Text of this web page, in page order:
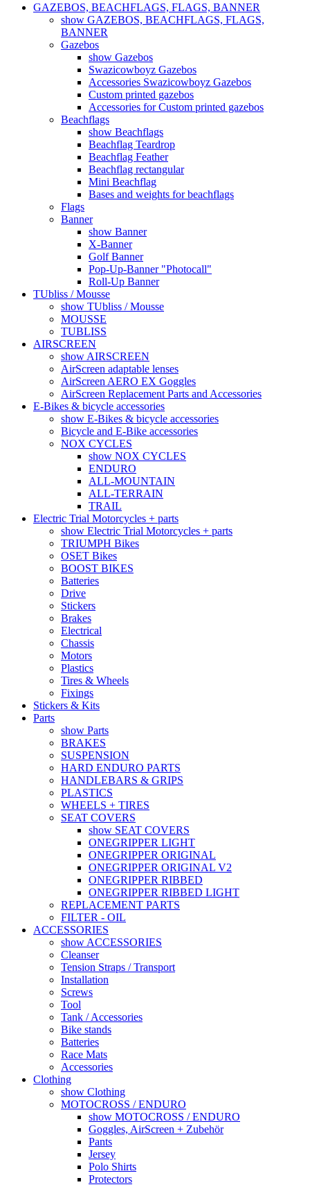
GAZEBOS, BEACHFLAGS, FLAGS, BANNER
show GAZEBOS, BEACHFLAGS, FLAGS,
BANNER
Gazebos
show Gazebos
Swazicowboyz Gazebos
Accessories Swazicowboyz Gazebos
Custom printed gazebos
Accessories for Custom printed gazebos
Beachflags
show Beachflags
Beachflag Teardrop
Beachflag Feather
Beachflag rectangular
Mini Beachflag
Bases and weights for beachflags
Flags
Banner
show Banner
X-Banner
Golf Banner
Pop-Up-Banner "Photocall"
Roll-Up Banner
TUbliss / Mousse
show TUbliss / Mousse
MOUSSE
TUBLISS
AIRSCREEN
show AIRSCREEN
AirScreen adaptable lenses
AirScreen AERO EX Goggles
AirScreen Replacement Parts and Accessories
E-Bikes & bicycle accessories
show E-Bikes & bicycle accessories
Bicycle and E-Bike accessories
NOX CYCLES
show NOX CYCLES
ENDURO
ALL-MOUNTAIN
ALL-TERRAIN
TRAIL
Electric Trial Motorcycles + parts
show Electric Trial Motorcycles + parts
TRIUMPH Bikes
OSET Bikes
BOOST BIKES
Batteries
Drive
Stickers
Brakes
Electrical
Chassis
Motors
Plastics
Tires & Wheels
Fixings
Stickers & Kits
Parts
show Parts
BRAKES
SUSPENSION
HARD ENDURO PARTS
HANDLEBARS & GRIPS
PLASTICS
WHEELS + TIRES
SEAT COVERS
show SEAT COVERS
ONEGRIPPER LIGHT
ONEGRIPPER ORIGINAL
ONEGRIPPER ORIGINAL V2
ONEGRIPPER RIBBED
ONEGRIPPER RIBBED LIGHT
REPLACEMENT PARTS
FILTER - OIL
ACCESSORIES
show ACCESSORIES
Cleanser
Tension Straps / Transport
Installation
Screws
Tool
Tank / Accessories
Bike stands
Batteries
Race Mats
Accessories
Clothing
show Clothing
MOTOCROSS / ENDURO
show MOTOCROSS / ENDURO
Goggles, AirScreen + Zubehör
Pants
Jersey
Polo Shirts
Protectors